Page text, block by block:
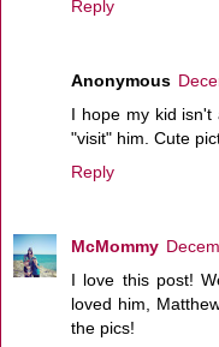
Reply
Anonymous
I hope my kid isn't
"visit" him. Cute
Reply
McMommy
I love this post!
loved him,
the pics!